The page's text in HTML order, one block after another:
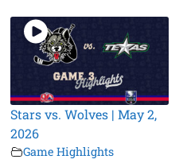
Stars vs. Wolves | May 2,
2026
Game Highlights